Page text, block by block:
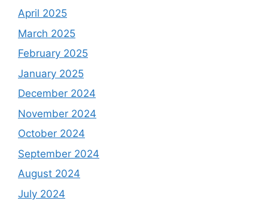
April 2025
March 2025
February 2025
January 2025
December 2024
November 2024
October 2024
September 2024
August 2024
July 2024